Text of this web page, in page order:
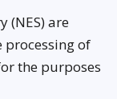
(NES) are
of
the purposes